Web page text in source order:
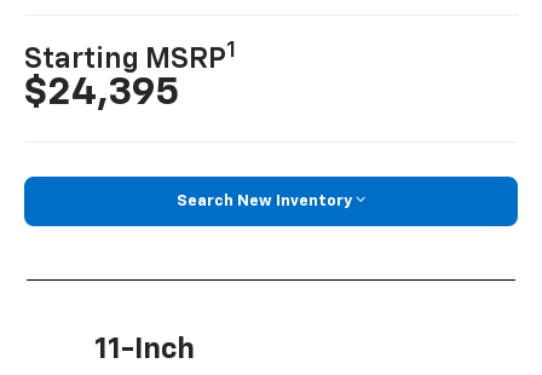
Starting MSRP1
$24,395
Search New Inventory
11-Inch